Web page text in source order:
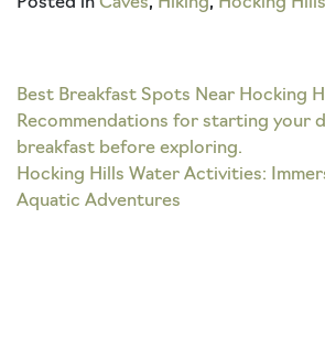
Post
navigation
Best Breakfast Spots Near Hocking
Recommendations for starting your
breakfast before exploring.
Hocking Hills Water Activities:
Aquatic Adventures